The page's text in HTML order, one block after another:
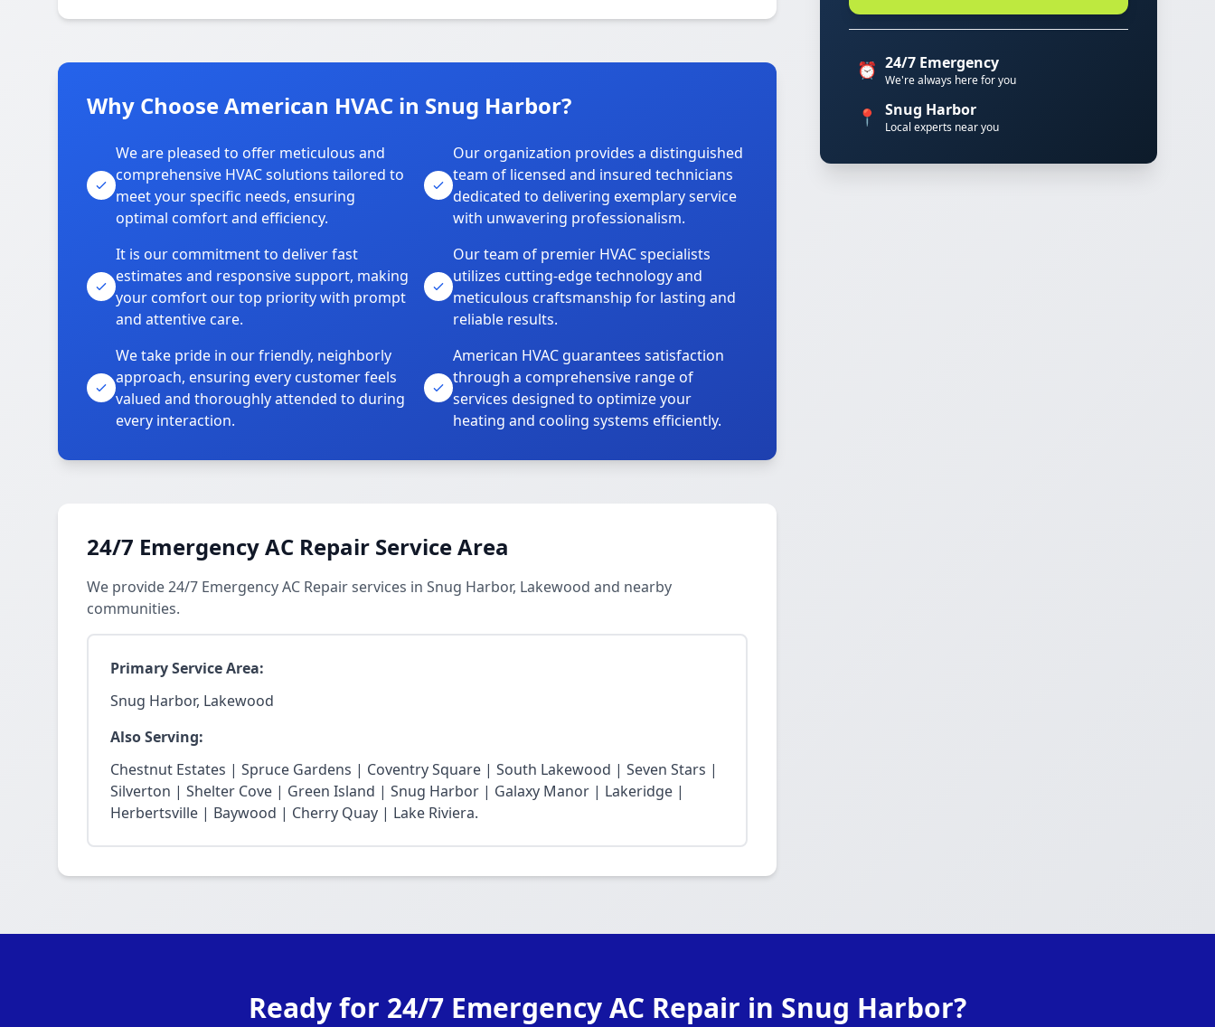
Why Choose American HVAC in Snug Harbor?
We are pleased to offer meticulous and
comprehensive HVAC solutions tailored to
meet your specific needs, ensuring
optimal comfort and efficiency.
Our organization provides a distinguished
team of licensed and insured technicians
dedicated to delivering exemplary service
with unwavering professionalism.
It is our commitment to deliver fast
estimates and responsive support, making
your comfort our top priority with prompt
and attentive care.
Our team of premier HVAC specialists
utilizes cutting-edge technology and
meticulous craftsmanship for lasting and
reliable results.
We take pride in our friendly, neighborly
approach, ensuring every customer feels
valued and thoroughly attended to during
every interaction.
American HVAC guarantees satisfaction
through a comprehensive range of
services designed to optimize your
heating and cooling systems efficiently.
24/7 Emergency AC Repair Service Area
We provide 24/7 Emergency AC Repair services in Snug Harbor, Lakewood and nearby
communities.
Primary Service Area:
Snug Harbor, Lakewood
Also Serving:
Chestnut Estates | Spruce Gardens | Coventry Square | South Lakewood | Seven Stars |
Silverton | Shelter Cove | Green Island | Snug Harbor | Galaxy Manor | Lakeridge |
Herbertsville | Baywood | Cherry Quay | Lake Riviera.
⏰ 24/7 Emergency
We're always here for you
📍 Snug Harbor
Local experts near you
Ready for 24/7 Emergency AC Repair in Snug Harbor?